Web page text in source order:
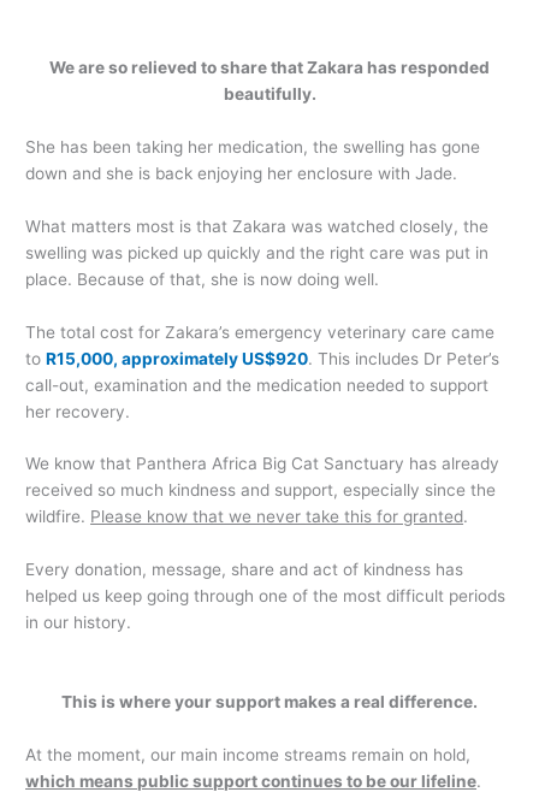
We are so relieved to share that Zakara has responded
beautifully.
She has been taking her medication, the swelling has gone
down and she is back enjoying her enclosure with Jade.
What matters most is that Zakara was watched closely, the
swelling was picked up quickly and the right care was put in
place. Because of that, she is now doing well.
The total cost for Zakara’s emergency veterinary care came
toR15,000, approximately US$920. This includes Dr Peter’s
call-out, examination and the medication needed to support
her recovery.
We know that Panthera Africa Big Cat Sanctuary has already
received so much kindness and support, especially since the
wildfire. Please know that we never take this for granted.
Every donation, message, share and act of kindness has
helped us keep going through one of the most difficult periods
in our history.
This is where your support makes a real difference.
At the moment, our main income streams remain on hold,
which means public support continues to be our lifeline.